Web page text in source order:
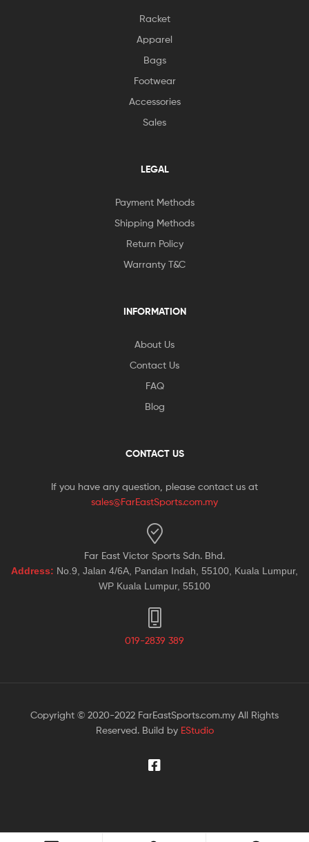
Racket
Apparel
Bags
Footwear
Accessories
Sales
LEGAL
Payment Methods
Shipping Methods
Return Policy
Warranty T&C
INFORMATION
About Us
Contact Us
FAQ
Blog
CONTACT US
If you have any question, please contact us at
sales@FarEastSports.com.my
Far East Victor Sports Sdn. Bhd.
Address: No.9, Jalan 4/6A, Pandan Indah, 55100, Kuala Lumpur,
WP Kuala Lumpur, 55100
019-2839 389
Copyright © 2020-2022 FarEastSports.com.my All Rights
Reserved. Build by EStudio